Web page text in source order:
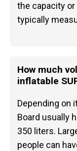
the capacity
typically
How much
inflatable
Depending on
Board usually
350 liters.
people can